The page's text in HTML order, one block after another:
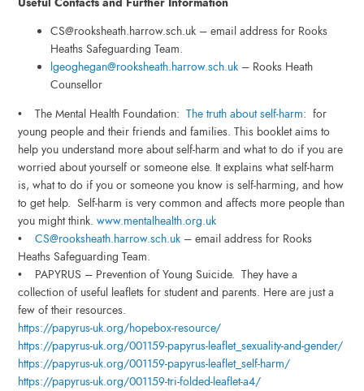
CS@rooksheath.harrow.sch.uk – email address for Rooks
Heaths Safeguarding Team.
lgeoghegan@rooksheath.harrow.sch.uk – Rooks Heath
Counsellor
• The Mental Health Foundation:The truth about self-harm: for
young people and their friends and families. This booklet aims to
help you understand more about self-harm and what to do if you are
worried about yourself or someone else. It explains what self-harm
is, what to do if you or someone you know is self-harming, and how
to get help. Self-harm is very common and affects more people than
you might think.www.mentalhealth.org.uk
•CS@rooksheath.harrow.sch.uk – email address for Rooks
Heaths Safeguarding Team.
• PAPYRUS – Prevention of Young Suicide. They have a
collection of useful leaflets for student and parents. Here are just a
few of their resources.
https://papyrus-uk.org/hopebox-resource/
https://papyrus-uk.org/001159-papyrus-leaflet_sexuality-and-gender/
https://papyrus-uk.org/001159-papyrus-leaflet_self-harm/
https://papyrus-uk.org/001159-tri-folded-leaflet-a4/